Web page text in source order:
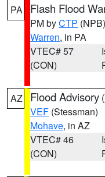
PA Flash Flood
PM byCTP (NPB)
Warren, in PA
VTEC# 57
(CON)
AZ Flood Advisory (
VEF (Stessman)
Mohave, in AZ
VTEC# 46
(CON)